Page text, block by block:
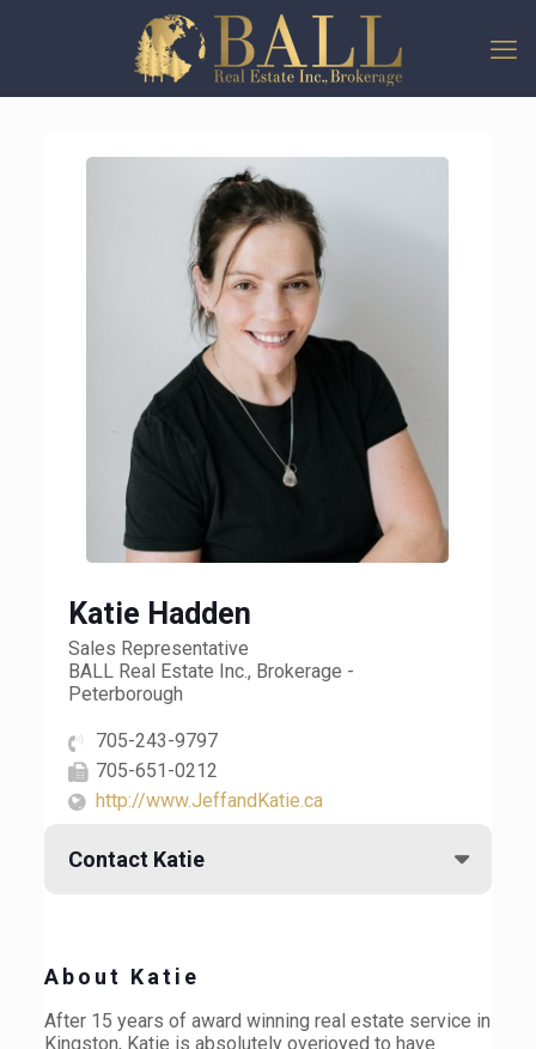
Katie Hadden
Sales Representative
BALL Real Estate Inc., Brokerage -
Peterborough
705-243-9797
705-651-0212
http://www.JeffandKatie.ca
Contact Katie
About Katie
After 15 years of award winning real estate service in
Kingston, Katie is absolutely overjoyed to have